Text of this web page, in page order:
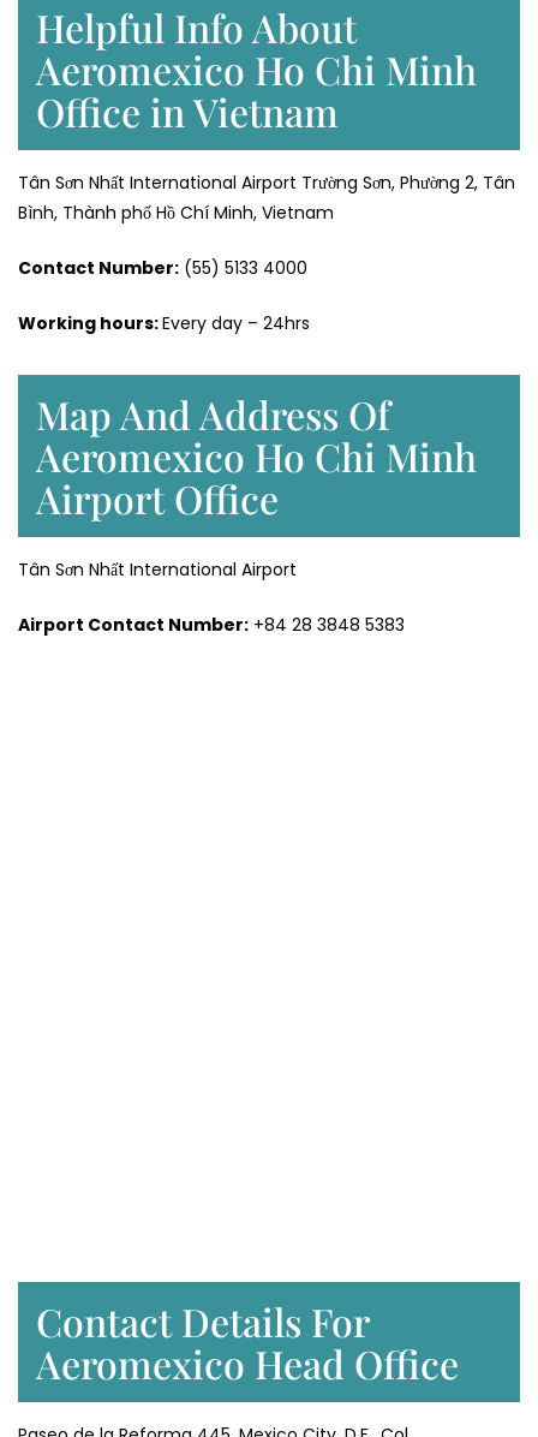
Helpful Info About
Aeromexico Ho Chi Minh
Office in Vietnam
Tân Sơn Nhất International Airport Trường Sơn, Phường 2, Tân
Bình, Thành phố Hồ Chí Minh, Vietnam
Contact Number: (55) 5133 4000
Working hours:Every day – 24hrs
Map And Address Of
Aeromexico Ho Chi Minh
Airport Office
Tân Sơn Nhất International Airport
Airport Contact Number: +84 28 3848 5383
Contact Details For
Aeromexico Head Office